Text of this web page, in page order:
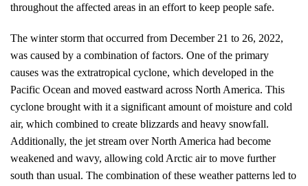
throughout the affected areas in an effort to keep people safe.
The winter storm that occurred from December 21 to 26, 2022,
was caused by a combination of factors. One of the primary
causes was the extratropical cyclone, which developed in the
Pacific Ocean and moved eastward across North America. This
cyclone brought with it a significant amount of moisture and cold
air, which combined to create blizzards and heavy snowfall.
Additionally, the jet stream over North America had become
weakened and wavy, allowing cold Arctic air to move further
south than usual. The combination of these weather patterns led to